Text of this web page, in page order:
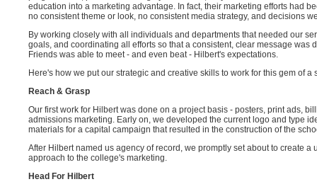
education into a marketing advantage. In fact, their marketing efforts had
no consistent theme or look, no consistent media strategy, and decisions
By working closely with all individuals and departments that needed our
goals, and coordinating all efforts so that a consistent, clear message was
Friends was able to meet - and even beat - Hilbert's expectations.
Here's how we put our strategic and creative skills to work for this gem of a
Reach & Grasp
Our first work for Hilbert was done on a project basis - posters, print ads,
admissions marketing. Early on, we developed the current logo and type
materials for a capital campaign that resulted in the construction of the
After Hilbert named us agency of record, we promptly set about to create
approach to the college's marketing.
Head For Hilbert